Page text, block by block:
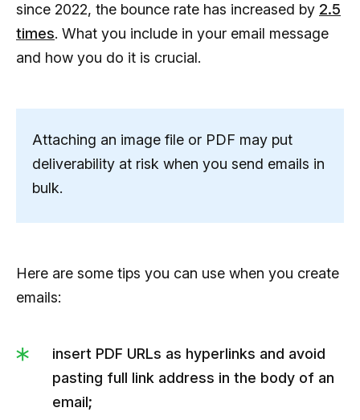
since 2022, the bounce rate has increased by 2.5
times. What you include in your email message
and how you do it is crucial.
Attaching an image file or PDF may put
deliverability at risk when you send emails in
bulk.
Here are some tips you can use when you create
emails:
insert PDF URLs as hyperlinks and avoid
pasting full link address in the body of an
email;